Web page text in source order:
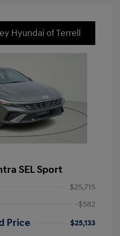
Hyundai of Terrell
SEL Sport
$25,715
-$582
Price
$25,133